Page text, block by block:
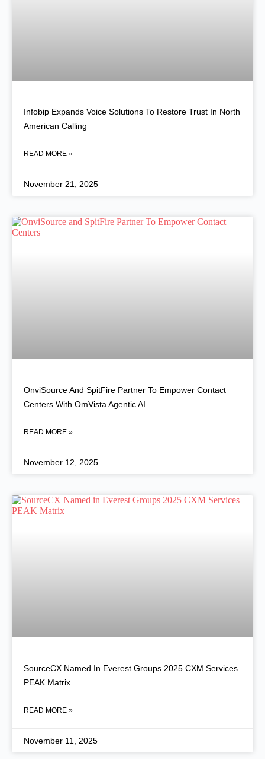
Infobip Expands Voice Solutions To Restore Trust In North
American Calling
READ MORE »
November 21, 2025
OnviSource And SpitFire Partner To Empower Contact
Centers With OmVista Agentic AI
READ MORE »
November 12, 2025
SourceCX Named In Everest Groups 2025 CXM Services
PEAK Matrix
READ MORE »
November 11, 2025